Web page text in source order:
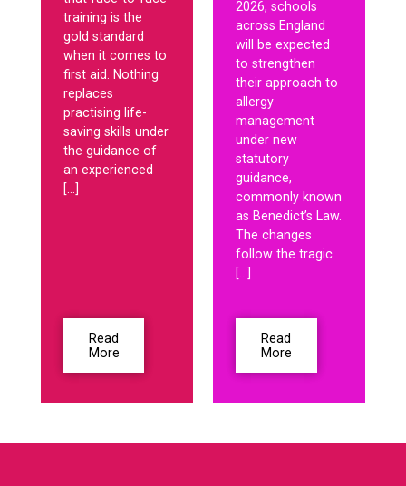
training is the
gold standard
when it comes to
first aid. Nothing
replaces
practising life-
saving skills under
the guidance of
an experienced
[…]
Read
More
2026, schools
across England
will be expected
to strengthen
their approach to
allergy
management
under new
statutory
guidance,
commonly known
as Benedict’s Law.
The changes
follow the tragic
[…]
Read
More